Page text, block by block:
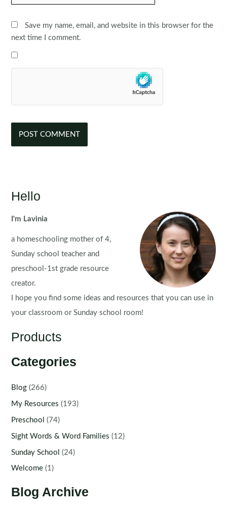
Save my name, email, and website in this browser for the
next time I comment.
Hello
I'm Lavinia
a homeschooling mother of 4,
Sunday school teacher and
preschool-1st grade resource
creator.
I hope you find some ideas and resources that you can use in
your classroom or Sunday school room!
Products
Categories
Blog (266)
My Resources (193)
Preschool (74)
Sight Words & Word Families (12)
Sunday School (24)
Welcome (1)
Blog Archive